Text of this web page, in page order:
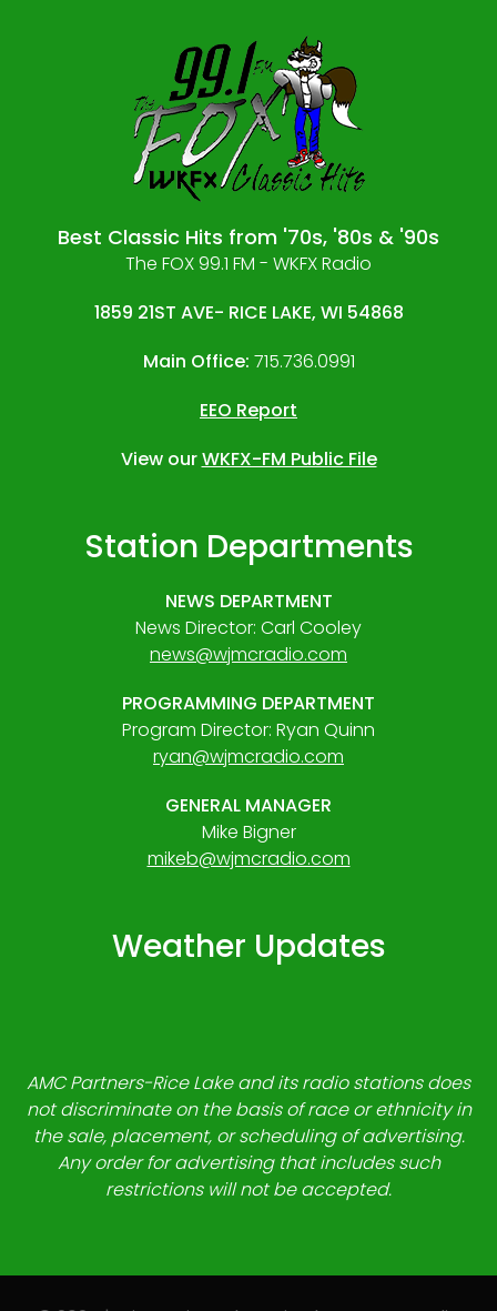
Best Classic Hits from '70s, '80s & '90s
The FOX 99.1 FM - WKFX Radio
1859 21ST AVE- RICE LAKE, WI 54868
Main Office: 715.736.0991
EEO Report
View ourWKFX-FM Public File
Station Departments
NEWS DEPARTMENT
News Director: Carl Cooley
news@wjmcradio.com
PROGRAMMING DEPARTMENT
Program Director: Ryan Quinn
ryan@wjmcradio.com
GENERAL MANAGER
Mike Bigner
mikeb@wjmcradio.com
Weather Updates
AMC Partners-Rice Lake and its radio stations does
not discriminate on the basis of race or ethnicity in
the sale, placement, or scheduling of advertising.
Any order for advertising that includes such
restrictions will not be accepted.